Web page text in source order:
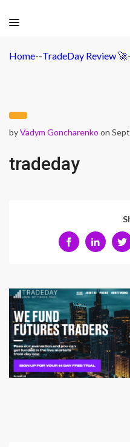
Home--TradeDay Review 🚀-
byVadym Goncharenko on
tradeday